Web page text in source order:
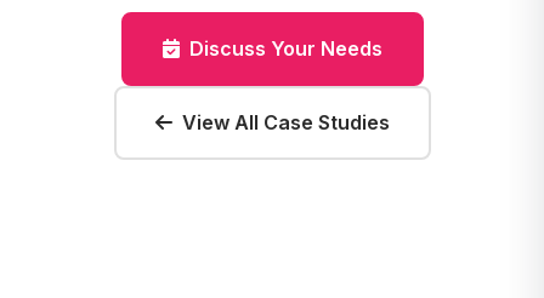
Discuss Your Needs
View All Case Studies